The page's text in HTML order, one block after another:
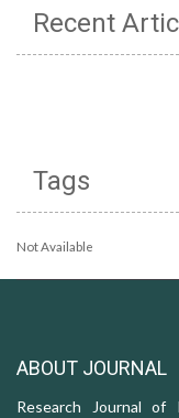
Recent
Tags
Not Available
ABOUT JOURNAL
Research Journal of